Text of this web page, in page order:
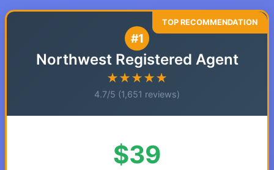
#1
Northwest Registered Agent
★★★★★
4.7/5 (1,651 reviews)
$39